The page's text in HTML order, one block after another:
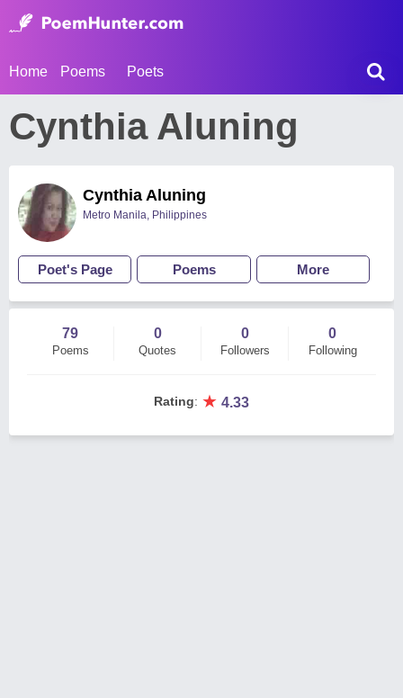
Home Poems Poets
Cynthia Aluning
Cynthia Aluning
Metro Manila, Philippines
Poet's Page Poems More
79
Poems
0
Quotes
0
Followers
0
Following
Rating: ★ 4.33